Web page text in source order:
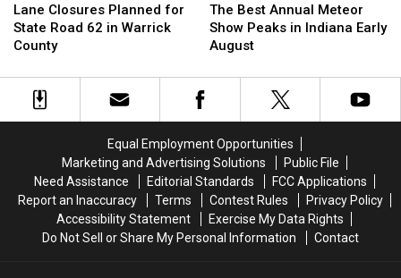
Closures
Planned
for
Road
Lane Closures Planned for
State Road 62 in Warrick
County
Closures
Planned
for
Road
Best
Annual
Meteor
Peaks
in
August
The Best Annual Meteor
Show Peaks in Indiana Early
August
Best
Annual
Meteor
Peaks
in
August
Equal Employment Opportunities
Marketing and Advertising Solutions
Public File
Need Assistance
Editorial Standards
FCC Applications
Report an Inaccuracy
Terms Contest Rules
Privacy Policy
Accessibility Statement
Exercise My Data Rights
Do Not Sell or Share My Personal Information
Contact